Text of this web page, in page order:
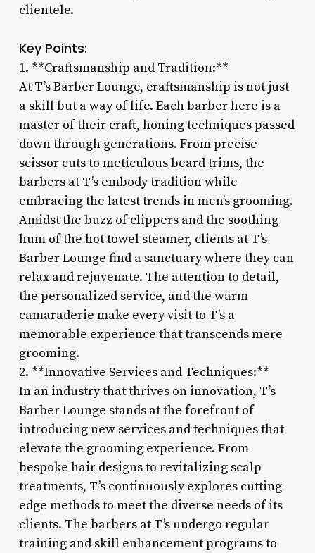
clientele.
Key Points:
1. **Craftsmanship and Tradition:**
At T’s Barber Lounge, craftsmanship is not just
a skill but a way of life. Each barber here is a
master of their craft, honing techniques passed
down through generations. From precise
scissor cuts to meticulous beard trims, the
barbers at T’s embody tradition while
embracing the latest trends in men’s grooming.
Amidst the buzz of clippers and the soothing
hum of the hot towel steamer, clients at T’s
Barber Lounge find a sanctuary where they can
relax and rejuvenate. The attention to detail,
the personalized service, and the warm
camaraderie make every visit to T’s a
memorable experience that transcends mere
grooming.
2. **Innovative Services and Techniques:**
In an industry that thrives on innovation, T’s
Barber Lounge stands at the forefront of
introducing new services and techniques that
elevate the grooming experience. From
bespoke hair designs to revitalizing scalp
treatments, T’s continuously explores cutting-
edge methods to meet the diverse needs of its
clients. The barbers at T’s undergo regular
training and skill enhancement programs to